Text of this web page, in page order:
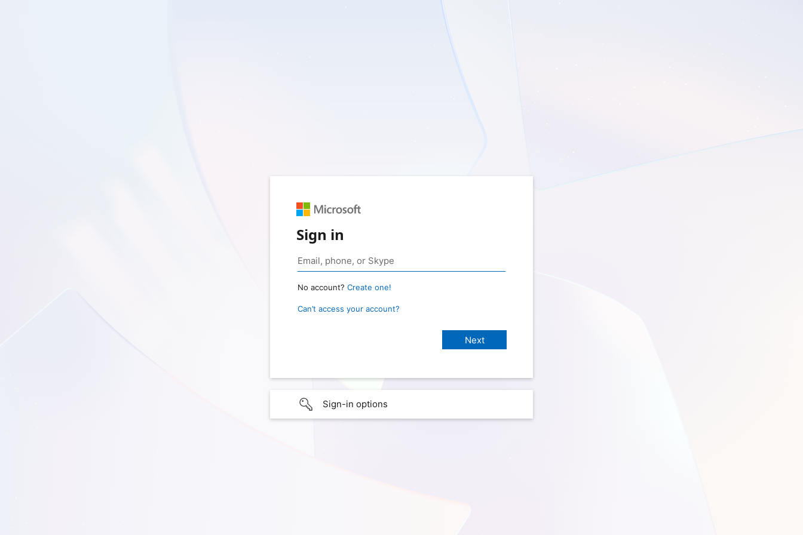
Sign in
No account? Create one!
Can’t access your account?
Sign-in options